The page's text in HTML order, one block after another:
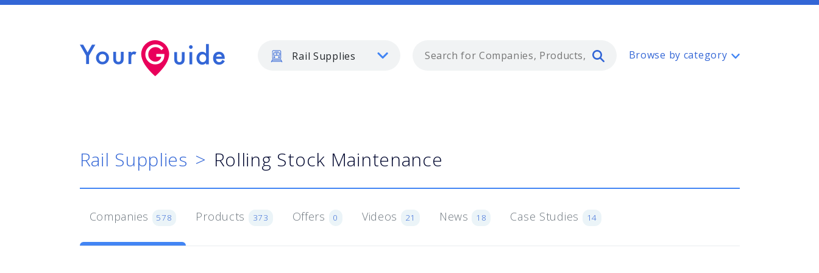
Rail Supplies
Type 2 or more characters for
Browse by category
Rail Supplies Rolling Stock Maintenance
Companies 578 Products 373 Offers 0 Videos 21 News 18 Case Studies 14